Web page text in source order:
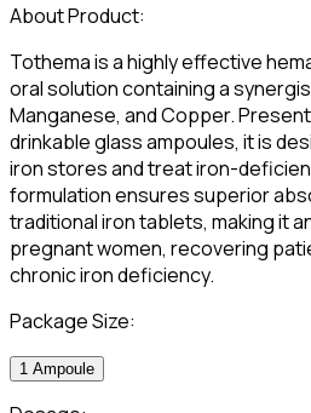
About Product:
Tothema is a highly effective
oral solution containing a
Manganese, and Copper.
drinkable glass ampoules, it is
iron stores and treat iron-
formulation ensures superior
traditional iron tablets, making it
pregnant women, recovering
chronic iron deficiency.
Package Size:
1 Ampoule